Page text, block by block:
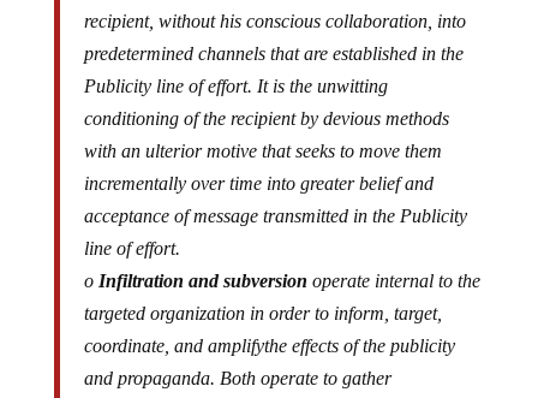
recipient, without his conscious collaboration, into
predetermined channels that are established in the
Publicity line of effort. It is the unwitting
conditioning of the recipient by devious methods
with an ulterior motive that seeks to move them
incrementally over time into greater belief and
acceptance of message transmitted in the Publicity
line of effort.
o Infiltration and subversion operate internal to the
targeted organization in order to inform, target,
coordinate, and amplifythe effects of the publicity
and propaganda. Both operate to gather